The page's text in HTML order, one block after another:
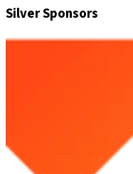
Silver Sponsors